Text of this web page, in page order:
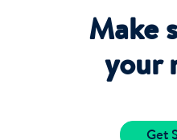
Make
your
Get